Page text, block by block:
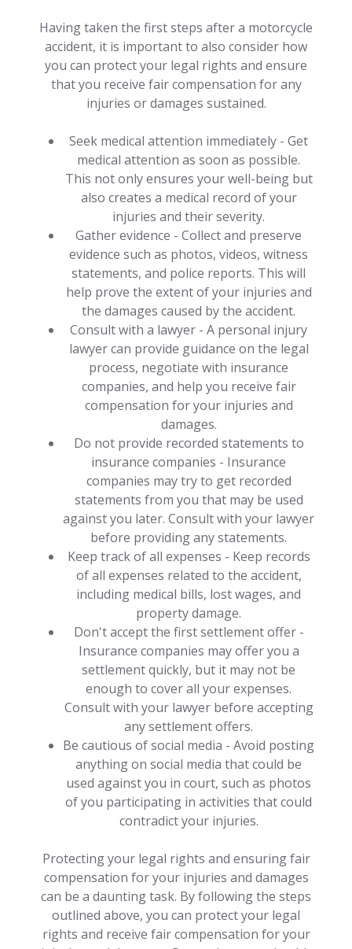
Having taken the first steps after a motorcycle
accident, it is important to also consider how
you can protect your legal rights and ensure
that you receive fair compensation for any
injuries or damages sustained.
Seek medical attention immediately - Get
medical attention as soon as possible.
This not only ensures your well-being but
also creates a medical record of your
injuries and their severity.
Gather evidence - Collect and preserve
evidence such as photos, videos, witness
statements, and police reports. This will
help prove the extent of your injuries and
the damages caused by the accident.
Consult with a lawyer - A personal injury
lawyer can provide guidance on the legal
process, negotiate with insurance
companies, and help you receive fair
compensation for your injuries and
damages.
Do not provide recorded statements to
insurance companies - Insurance
companies may try to get recorded
statements from you that may be used
against you later. Consult with your lawyer
before providing any statements.
Keep track of all expenses - Keep records
of all expenses related to the accident,
including medical bills, lost wages, and
property damage.
Don't accept the first settlement offer -
Insurance companies may offer you a
settlement quickly, but it may not be
enough to cover all your expenses.
Consult with your lawyer before accepting
any settlement offers.
Be cautious of social media - Avoid posting
anything on social media that could be
used against you in court, such as photos
of you participating in activities that could
contradict your injuries.
Protecting your legal rights and ensuring fair
compensation for your injuries and damages
can be a daunting task. By following the steps
outlined above, you can protect your legal
rights and receive fair compensation for your